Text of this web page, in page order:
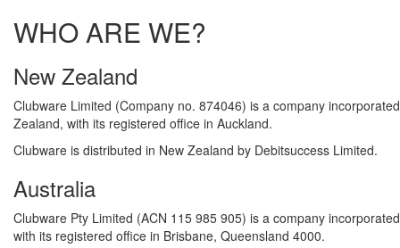
WHO ARE WE?
New Zealand
Clubware Limited (Company no. 874046) is a company
Zealand, with its registered office in Auckland.
Clubware is distributed in New Zealand by Debitsuccess Limited.
Australia
Clubware Pty Limited (ACN 115 985 905) is a company
with its registered office in Brisbane, Queensland 4000.